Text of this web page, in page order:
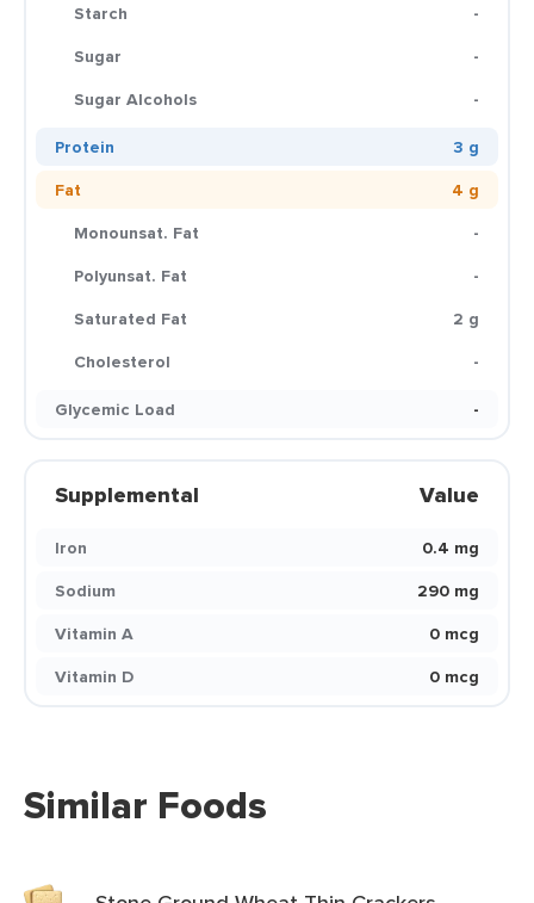
Starch
-
Sugar
-
Sugar Alcohols
-
Protein
3 g
Fat
4 g
Monounsat. Fat
-
Polyunsat. Fat
-
Saturated Fat
2 g
Cholesterol
-
Glycemic Load
-
Supplemental Value
Iron
0.4 mg
Sodium
290 mg
Vitamin A
0 mcg
Vitamin D
0 mcg
Similar Foods